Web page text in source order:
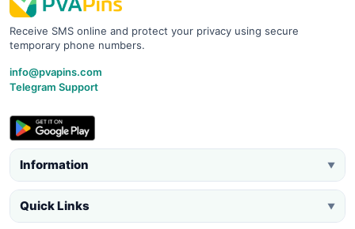
Receive SMS online and protect your privacy using secure
temporary phone numbers.
info@pvapins.com
Telegram Support
Information ▼
Quick Links ▼